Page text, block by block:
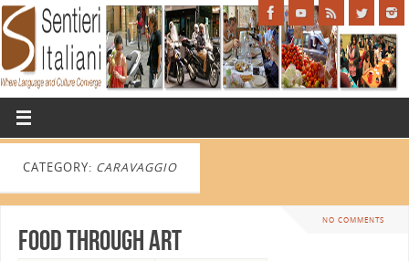
CATEGORY: CARAVAGGIO
NO COMMENTS
Food Through Art